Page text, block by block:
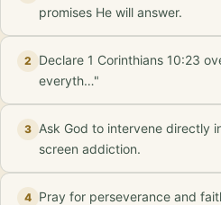
promises He will answer.
2
Declare 1 Corinthians 10:23
everyth…"
3 Ask God to intervene directly
screen addiction.
4 Pray for perseverance and